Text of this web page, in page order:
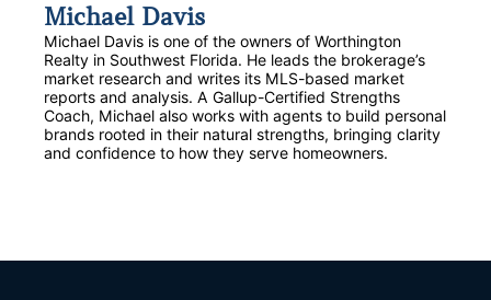
Michael Davis
Michael Davis is one of the owners of Worthington
Realty in Southwest Florida. He leads the brokerage’s
market research and writes its MLS-based market
reports and analysis. A Gallup-Certified Strengths
Coach, Michael also works with agents to build personal
brands rooted in their natural strengths, bringing clarity
and confidence to how they serve homeowners.